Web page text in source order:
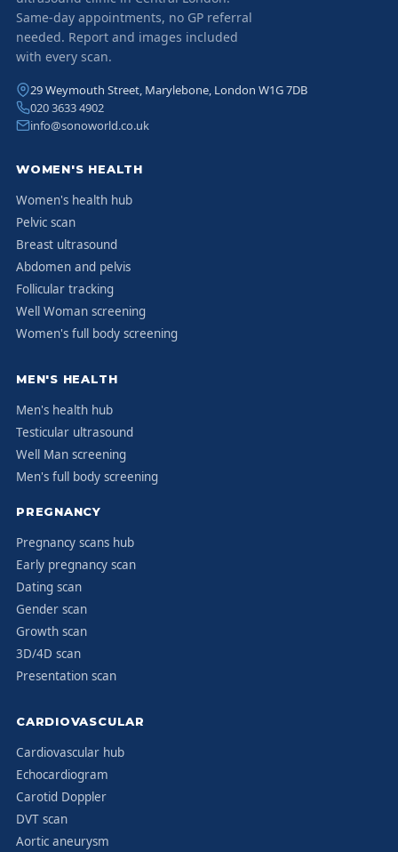
Same-day appointments, no GP referral
needed. Report and images included
with every scan.
29 Weymouth Street, Marylebone, London W1G 7DB
020 3633 4902
info@sonoworld.co.uk
WOMEN'S HEALTH
Women's health hub
Pelvic scan
Breast ultrasound
Abdomen and pelvis
Follicular tracking
Well Woman screening
Women's full body screening
MEN'S HEALTH
Men's health hub
Testicular ultrasound
Well Man screening
Men's full body screening
PREGNANCY
Pregnancy scans hub
Early pregnancy scan
Dating scan
Gender scan
Growth scan
3D/4D scan
Presentation scan
CARDIOVASCULAR
Cardiovascular hub
Echocardiogram
Carotid Doppler
DVT scan
Aortic aneurysm